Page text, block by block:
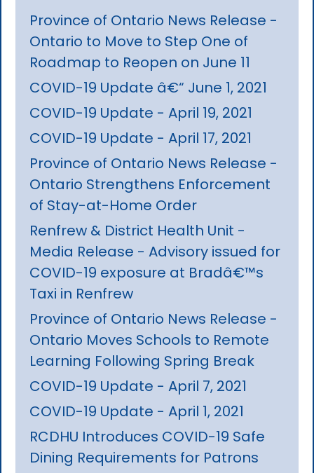
Province of Ontario News Release -
Ontario to Move to Step One of
Roadmap to Reopen on June 11
COVID-19 Update â€“ June 1, 2021
COVID-19 Update - April 19, 2021
COVID-19 Update - April 17, 2021
Province of Ontario News Release -
Ontario Strengthens Enforcement
of Stay-at-Home Order
Renfrew & District Health Unit -
Media Release - Advisory issued for
COVID-19 exposure at Bradâ€™s
Taxi in Renfrew
Province of Ontario News Release -
Ontario Moves Schools to Remote
Learning Following Spring Break
COVID-19 Update - April 7, 2021
COVID-19 Update - April 1, 2021
RCDHU Introduces COVID-19 Safe
Dining Requirements for Patrons